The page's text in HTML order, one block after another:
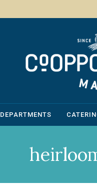
DEPARTMENTS